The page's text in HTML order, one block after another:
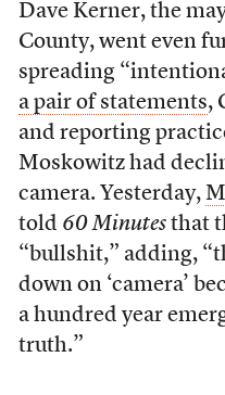
Dave Kerner, the
County, went even
spreading
a pair of statements,
and reporting
Moskowitz had
camera. Yesterday,
told 60 Minutesthat
“bullshit,” adding,
down on ‘camera’
a hundred year
truth.”